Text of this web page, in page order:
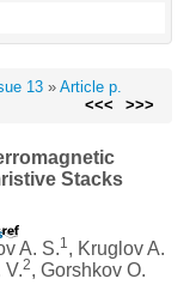
13 » Article p.
<<< >>>
Stacks
A. S.1, Kruglov A.
V.2, Gorshkov O.